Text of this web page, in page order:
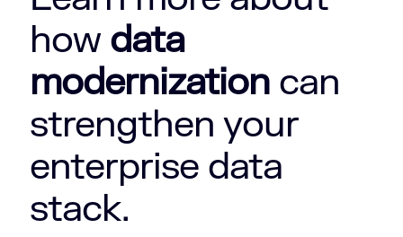
how data
modernization can
strengthen your
enterprise data
stack.